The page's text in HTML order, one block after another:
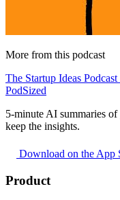
More from this podcast
The Startup Ideas
PodSized
5-minute AI summaries
keep the insights.
Download on the App
Product